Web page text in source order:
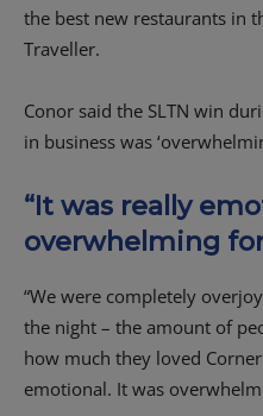
the best new restaurants in
Traveller.
Conor said the SLTN win
in business was
“It was really
overwhelming
“We were completely
the night – the amount of
how much they loved
emotional. It was